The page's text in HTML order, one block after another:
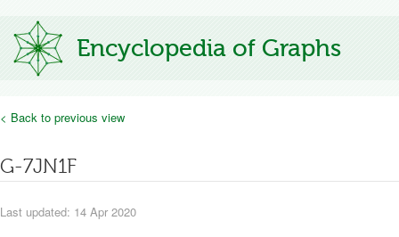
Encyclopedia of Graphs
< Back to previous view
G-7JN1F
Last updated: 14 Apr 2020